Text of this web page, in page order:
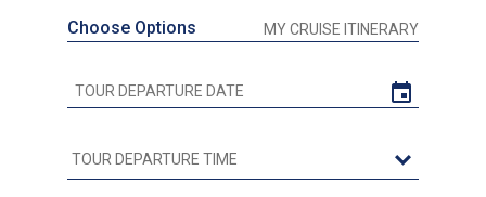
Choose Options MY CRUISE ITINERARY